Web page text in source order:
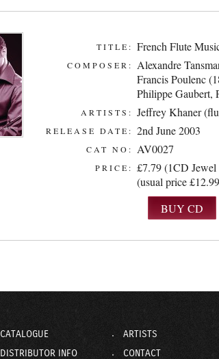
TITLE: French Flute
COMPOSER: Alexandre
Francis Poulenc
Philippe Gaubert,
ARTISTS: Jeffrey Khaner
RELEASE DATE: 2nd June 2003
CAT NO: AV0027
PRICE: £7.79 (1CD Jewel
(usual price
CATALOGUE
ARTISTS
DISTRIBUTOR INFO CONTACT